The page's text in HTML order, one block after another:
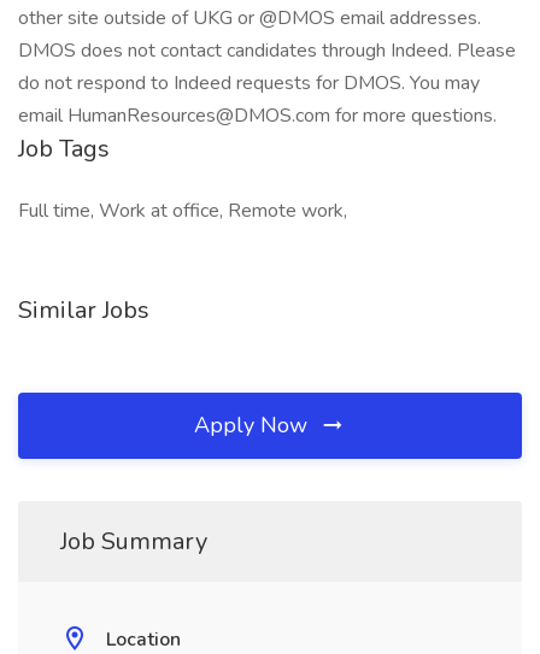
other site outside of UKG or @DMOS email addresses.
DMOS does not contact candidates through Indeed. Please
do not respond to Indeed requests for DMOS. You may
email HumanResources@DMOS.com for more questions.
Job Tags
Full time, Work at office, Remote work,
Similar Jobs
Apply Now
Job Summary
Location